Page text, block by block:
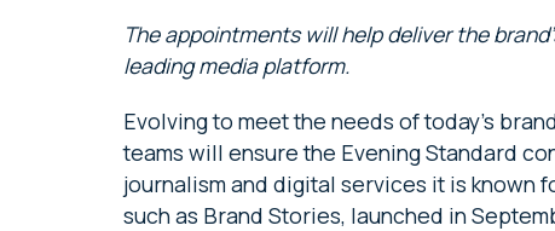
The appointments willhelp deliver the
leading media platform.
Evolving to meet the needs of today’s
teams will ensure the Evening Standard
journalism and digital services it is known
such as Brand Stories, launched in